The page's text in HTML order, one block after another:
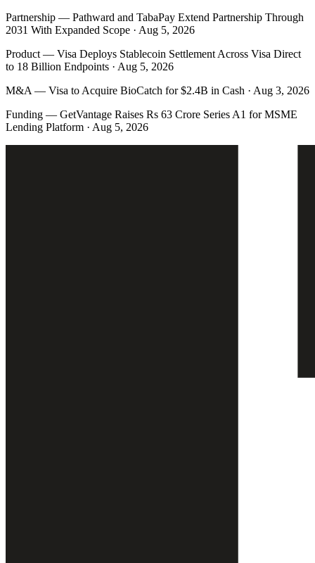
Partnership — Pathward and TabaPay Extend Partnership Through
2031 With Expanded Scope · Aug 5, 2026
Product — Visa Deploys Stablecoin Settlement Across Visa Direct
to 18 Billion Endpoints · Aug 5, 2026
M&A — Visa to Acquire BioCatch for $2.4B in Cash · Aug 3, 2026
Funding — GetVantage Raises Rs 63 Crore Series A1 for MSME
Lending Platform · Aug 5, 2026